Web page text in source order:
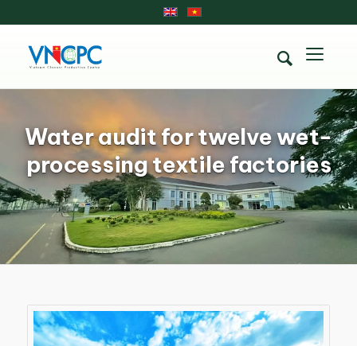
Water audit for twelve wet-
processing textile factories